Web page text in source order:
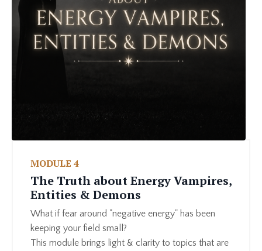
MODULE 4
The Truth about Energy Vampires,
Entities & Demons
What if fear around "negative energy" has been
keeping your field small?
This module brings light & clarity to topics that are